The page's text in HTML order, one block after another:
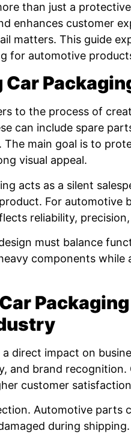
than just a
enhances customer
matters. This guide
for automotive
to the process of
can include spare
The main goal is to
visual appeal.
acts as a silent
For automotive
reliability,
must balance
components
direct impact on
and brand
customer
Automotive parts
during